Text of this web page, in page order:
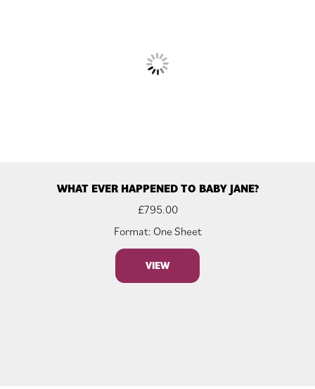
WHAT EVER HAPPENED TO BABY JANE?
£795.00
Format: One Sheet
VIEW